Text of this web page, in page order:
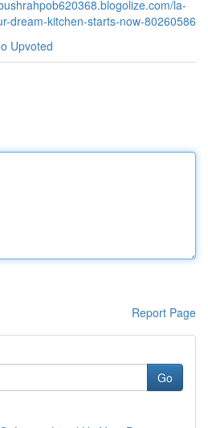
la-
dream-kitchen-starts-now-80260586
Upvoted
Report Page
Go